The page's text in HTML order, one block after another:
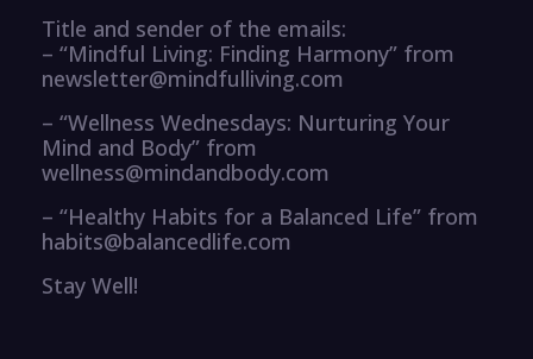
Title and sender of the emails:
– “Mindful Living: Finding Harmony” from
newsletter@mindfulliving.com
– “Wellness Wednesdays: Nurturing Your
Mind and Body” from
wellness@mindandbody.com
– “Healthy Habits for a Balanced Life” from
habits@balancedlife.com
Stay Well!